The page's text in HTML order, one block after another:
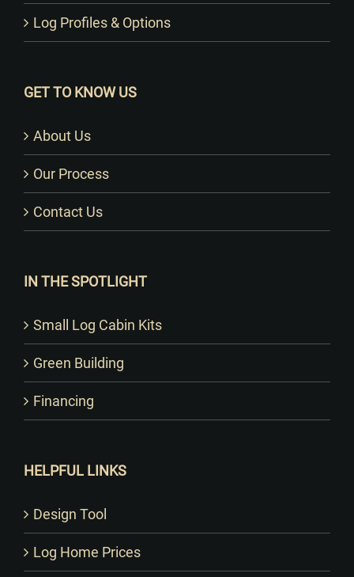
Log Profiles & Options
GET TO KNOW US
About Us
Our Process
Contact Us
IN THE SPOTLIGHT
Small Log Cabin Kits
Green Building
Financing
HELPFUL LINKS
Design Tool
Log Home Prices